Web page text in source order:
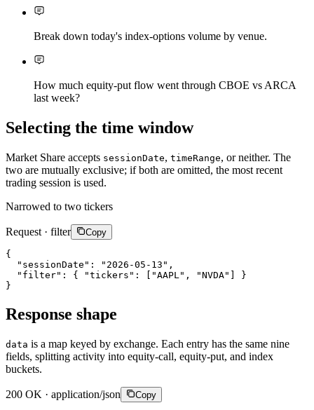
Break down today's index-options volume by venue.
How much equity-put flow went through CBOE vs ARCA
last week?
Selecting the time window
Market Share accepts sessionDate, timeRange, or neither. The
two are mutually exclusive; if both are omitted, the most recent
trading session is used.
Narrowed to two tickers
Request · filter Copy
{
"sessionDate" : "2026-05-13" ,
"filter" : { "tickers" : [ "AAPL" , "NVDA" ]
}
}
Response shape
data is a map keyed by exchange. Each entry has the same nine
fields, splitting activity into equity-call, equity-put, and index
buckets.
200 OK · application/json Copy